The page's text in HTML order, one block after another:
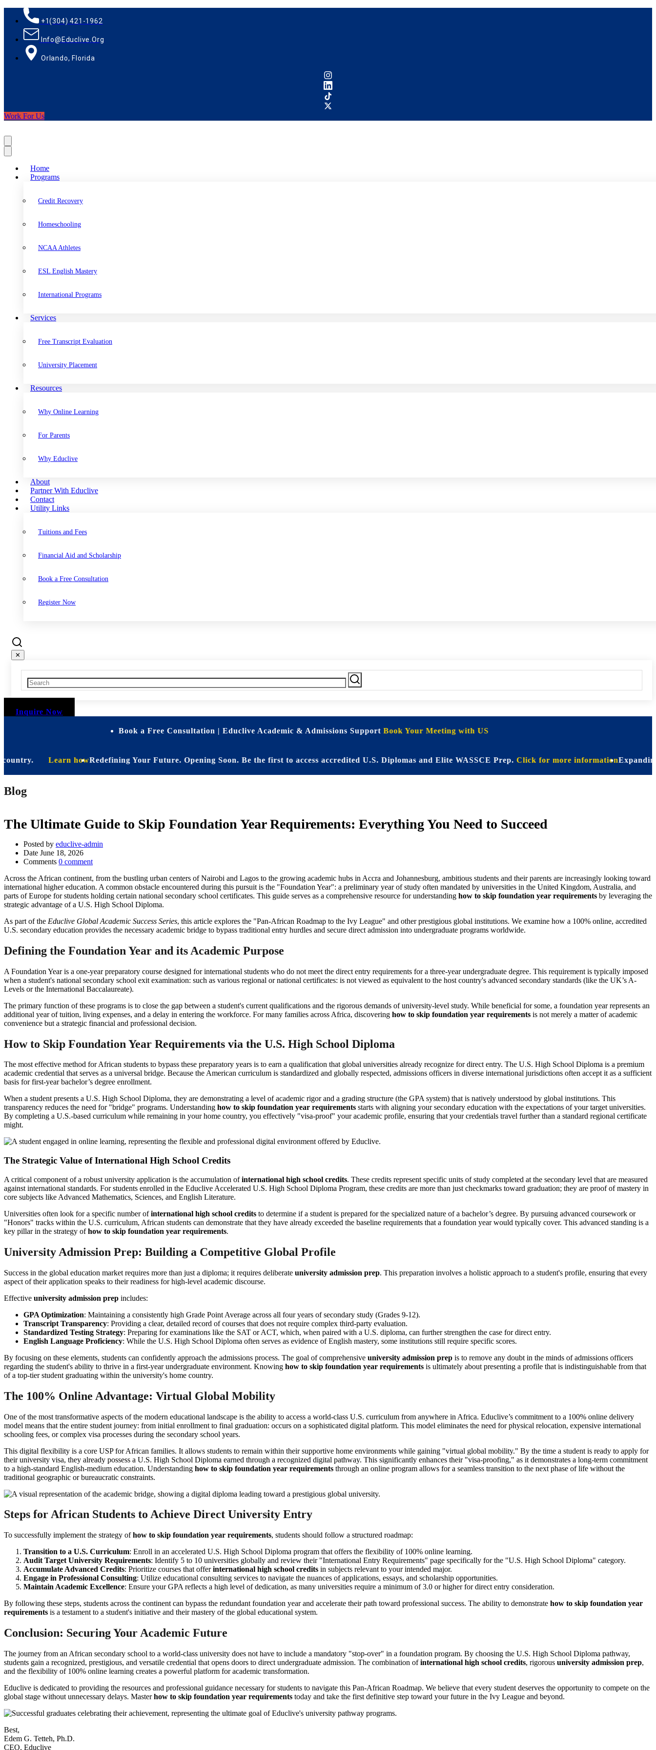
+1(304) 421-1962
Info@educlive.org
Orlando, Florida
Work For Us
Home
Programs
Credit Recovery
Homeschooling
NCAA Athletes
ESL English Mastery
International Programs
Services
Free Transcript Evaluation
University Placement
Resources
Why Online Learning
For Parents
Why Educlive
About
Partner With Educlive
Contact
Utility Links
Tuitions and Fees
Financial Aid and Scholarship
Book a Free Consultation
Register Now
✕
Inquire Now
Book a Free Consultation | Educlive Academic & Admissions SupportBook Your Meeting with US
Learn howRedefining Your Future. Opening Soon. Be the first to access accredited U.S. Diplomas and Elite WASSCE Prep.Click for more informationExpanding
Blog
The Ultimate Guide to Skip Foundation Year Requirements: Everything You Need to Succeed
Posted by educlive-admin
Date June 18, 2026
Comments 0 comment
Across the African continent, from the bustling urban centers of Nairobi and Lagos to the growing academic hubs in Accra and Johannesburg, ambitious students and their parents are increasingly looking toward
international higher education. A common obstacle encountered during this pursuit is the "Foundation Year": a preliminary year of study often mandated by universities in the United Kingdom, Australia, and
parts of Europe for students holding certain national secondary school certificates. This guide serves as a comprehensive resource for understanding how to skip foundation year requirements by leveraging the
strategic advantage of a U.S. High School Diploma.
As part of the Educlive Global Academic Success Series, this article explores the "Pan-African Roadmap to the Ivy League" and other prestigious global institutions. We examine how a 100% online, accredited
U.S. secondary education provides the necessary academic bridge to bypass traditional entry hurdles and secure direct admission into undergraduate programs worldwide.
Defining the Foundation Year and its Academic Purpose
A Foundation Year is a one-year preparatory course designed for international students who do not meet the direct entry requirements for a three-year undergraduate degree. This requirement is typically imposed
when a student's national secondary school exit examination: such as various regional or national certificates: is not viewed as equivalent to the host country's advanced secondary standards (like the UK’s A-
Levels or the International Baccalaureate).
The primary function of these programs is to close the gap between a student's current qualifications and the rigorous demands of university-level study. While beneficial for some, a foundation year represents an
additional year of tuition, living expenses, and a delay in entering the workforce. For many families across Africa, discovering how to skip foundation year requirements is not merely a matter of academic
convenience but a strategic financial and professional decision.
How to Skip Foundation Year Requirements via the U.S. High School Diploma
The most effective method for African students to bypass these preparatory years is to earn a qualification that global universities already recognize for direct entry. The U.S. High School Diploma is a premium
academic credential that serves as a universal bridge. Because the American curriculum is standardized and globally respected, admissions officers in diverse international jurisdictions often accept it as a sufficient
basis for first-year bachelor’s degree enrollment.
When a student presents a U.S. High School Diploma, they are demonstrating a level of academic rigor and a grading structure (the GPA system) that is natively understood by global institutions. This
transparency reduces the need for "bridge" programs. Understanding how to skip foundation year requirements starts with aligning your secondary education with the expectations of your target universities.
By completing a U.S.-based curriculum while remaining in your home country, you effectively "visa-proof" your academic profile, ensuring that your credentials travel further than a standard regional certificate
might.
The Strategic Value of International High School Credits
A critical component of a robust university application is the accumulation ofinternational high school credits. These credits represent specific units of study completed at the secondary level that are measured
against international standards. For students enrolled in the Educlive Accelerated U.S. High School Diploma Program, these credits are more than just checkmarks toward graduation; they are proof of mastery in
core subjects like Advanced Mathematics, Sciences, and English Literature.
Universities often look for a specific number ofinternational high school credits to determine if a student is prepared for the specialized nature of a bachelor’s degree. By pursuing advanced coursework or
"Honors" tracks within the U.S. curriculum, African students can demonstrate that they have already exceeded the baseline requirements that a foundation year would typically cover. This advanced standing is a
key pillar in the strategy ofhow to skip foundation year requirements.
University Admission Prep: Building a Competitive Global Profile
Success in the global education market requires more than just a diploma; it requires deliberate university admission prep. This preparation involves a holistic approach to a student's profile, ensuring that every
aspect of their application speaks to their readiness for high-level academic discourse.
Effective university admission prep includes:
GPA Optimization: Maintaining a consistently high Grade Point Average across all four years of secondary study (Grades 9-12).
Transcript Transparency: Providing a clear, detailed record of courses that does not require complex third-party evaluation.
Standardized Testing Strategy: Preparing for examinations like the SAT or ACT, which, when paired with a U.S. diploma, can further strengthen the case for direct entry.
English Language Proficiency: While the U.S. High School Diploma often serves as evidence of English mastery, some institutions still require specific scores.
By focusing on these elements, students can confidently approach the admissions process. The goal of comprehensive university admission prep is to remove any doubt in the minds of admissions officers
regarding the student's ability to thrive in a first-year undergraduate environment. Knowing how to skip foundation year requirements is ultimately about presenting a profile that is indistinguishable from that
of a top-tier student graduating within the university's home country.
The 100% Online Advantage: Virtual Global Mobility
One of the most transformative aspects of the modern educational landscape is the ability to access a world-class U.S. curriculum from anywhere in Africa. Educlive’s commitment to a 100% online delivery
model means that the entire student journey: from initial enrollment to final graduation: occurs on a sophisticated digital platform. This model eliminates the need for physical relocation, expensive international
schooling fees, or complex visa processes during the secondary school years.
This digital flexibility is a core USP for African families. It allows students to remain within their supportive home environments while gaining "virtual global mobility." By the time a student is ready to apply for
their university visa, they already possess a U.S. High School Diploma earned through a recognized digital pathway. This significantly enhances their "visa-proofing," as it demonstrates a long-term commitment
to a high-standard English-medium education. Understanding how to skip foundation year requirements through an online program allows for a seamless transition to the next phase of life without the
traditional geographic or bureaucratic constraints.
Steps for African Students to Achieve Direct University Entry
To successfully implement the strategy ofhow to skip foundation year requirements, students should follow a structured roadmap:
Transition to a U.S. Curriculum: Enroll in an accelerated U.S. High School Diploma program that offers the flexibility of 100% online learning.
Audit Target University Requirements: Identify 5 to 10 universities globally and review their "International Entry Requirements" page specifically for the "U.S. High School Diploma" category.
Accumulate Advanced Credits: Prioritize courses that offerinternational high school credits in subjects relevant to your intended major.
Engage in Professional Consulting: Utilize educational consulting services to navigate the nuances of applications, essays, and scholarship opportunities.
Maintain Academic Excellence: Ensure your GPA reflects a high level of dedication, as many universities require a minimum of 3.0 or higher for direct entry consideration.
By following these steps, students across the continent can bypass the redundant foundation year and accelerate their path toward professional success. The ability to demonstrate how to skip foundation year
requirements is a testament to a student's initiative and their mastery of the global educational system.
Conclusion: Securing Your Academic Future
The journey from an African secondary school to a world-class university does not have to include a mandatory "stop-over" in a foundation program. By choosing the U.S. High School Diploma pathway,
students gain a recognized, prestigious, and versatile credential that opens doors to direct undergraduate admission. The combination ofinternational high school credits, rigorous university admission prep,
and the flexibility of 100% online learning creates a powerful platform for academic transformation.
Educlive is dedicated to providing the resources and professional guidance necessary for students to navigate this Pan-African Roadmap. We believe that every student deserves the opportunity to compete on the
global stage without unnecessary delays. Masterhow to skip foundation year requirements today and take the first definitive step toward your future in the Ivy League and beyond.
Best,
Edem G. Tetteh, Ph.D.
CEO, Educlive